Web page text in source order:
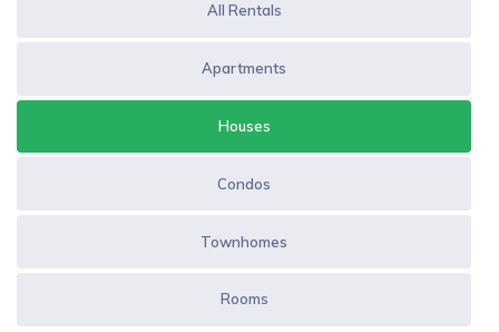
All Rentals
Apartments
Houses
Condos
Townhomes
Rooms